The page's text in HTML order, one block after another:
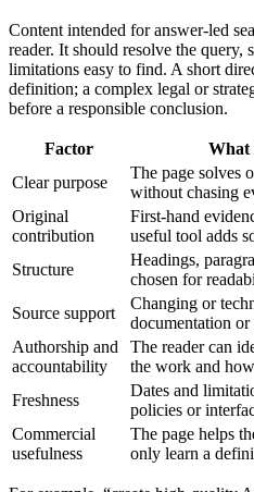
Content intended for answer-led
reader. It should resolve the query,
limitations easy to find. A short
definition; a complex legal or
before a responsible conclusion.
Factor
What
Clear purpose
The page solves
without chasing
Original
contribution
First-hand
useful tool adds
Structure
Headings,
chosen for
Source support
Changing or
documentation or
Authorship and
accountability
The reader can
the work and
Freshness
Dates and
policies or
Commercial
usefulness
The page helps
only learn a